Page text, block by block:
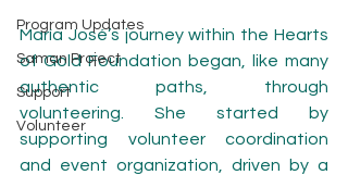
Program Updates
Saman Project
Support
Volunteer
María José’s journey within the Hearts
of Gold Foundation began, like many
authentic paths, through
volunteering. She started by
supporting volunteer coordination
and event organization, driven by a